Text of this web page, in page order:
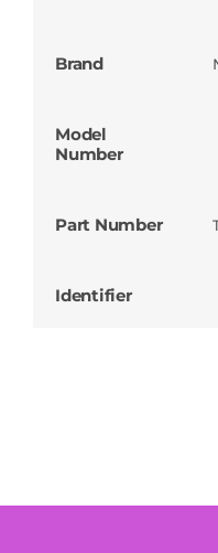
Brand
Model
Number
Part Number
Identifier